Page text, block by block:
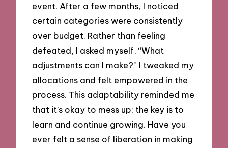
event. After a few months, I noticed
certain categories were consistently
over budget. Rather than feeling
defeated, I asked myself, “What
adjustments can I make?” I tweaked my
allocations and felt empowered in the
process. This adaptability reminded me
that it’s okay to mess up; the key is to
learn and continue growing. Have you
ever felt a sense of liberation in making